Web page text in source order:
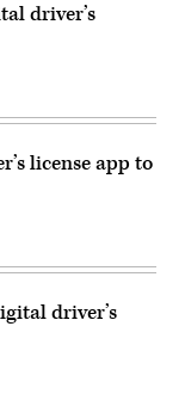
driver’s
license app to
driver’s